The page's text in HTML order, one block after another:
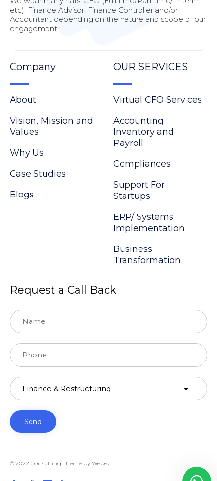
etc), Finance Advisor, Finance Controller and/or
Accountant depending on the nature and scope of our
engagement.
Company
About
Vision, Mission and
Values
Why Us
Case Studies
Blogs
OUR SERVICES
Virtual CFO Services
Accounting
Inventory and
Payroll
Compliances
Support For
Startups
ERP/ Systems
Implementation
Business
Transformation
Request a Call Back
© 2022 Consulting Theme by Webey